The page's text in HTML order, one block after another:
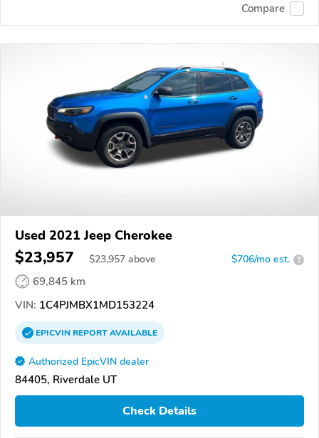
Compare
Used 2021 Jeep Cherokee
$23,957 $23,957 above $706/mo est. ?
69,845 km
VIN: 1C4PJMBX1MD153224
EPICVINREPORTAVAILABLE
Authorized EpicVIN dealer
84405, Riverdale UT
Check Details